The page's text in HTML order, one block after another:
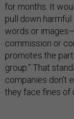
for months. It
pull down
words or
commission or
promotes the
group.” That
companies don’t
they face fines of